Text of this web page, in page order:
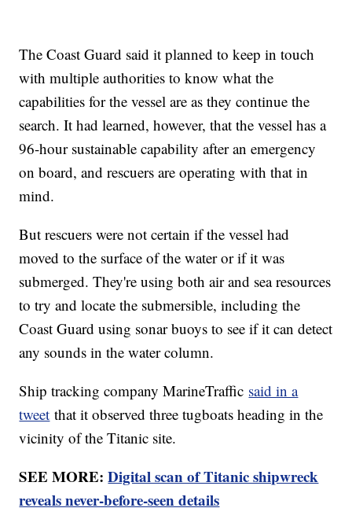
The Coast Guard said it planned to keep in touch
with multiple authorities to know what the
capabilities for the vessel are as they continue the
search. It had learned, however, that the vessel has a
96-hour sustainable capability after an emergency
on board, and rescuers are operating with that in
mind.
But rescuers were not certain if the vessel had
moved to the surface of the water or if it was
submerged. They're using both air and sea resources
to try and locate the submersible, including the
Coast Guard using sonar buoys to see if it can detect
any sounds in the water column.
Ship tracking company MarineTraffic said in a
tweet that it observed three tugboats heading in the
vicinity of the Titanic site.
SEE MORE:Digital scan of Titanic shipwreck
reveals never-before-seen details